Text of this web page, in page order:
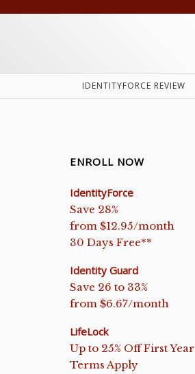
IDENTITYFORCE REVIEW
ENROLL NOW
IdentityForce
Save 28%
from $12.95/month
30 Days Free**
Identity Guard
Save 26 to 33%
from $6.67/month
LifeLock
Up to 25% Off First Year
Terms Apply